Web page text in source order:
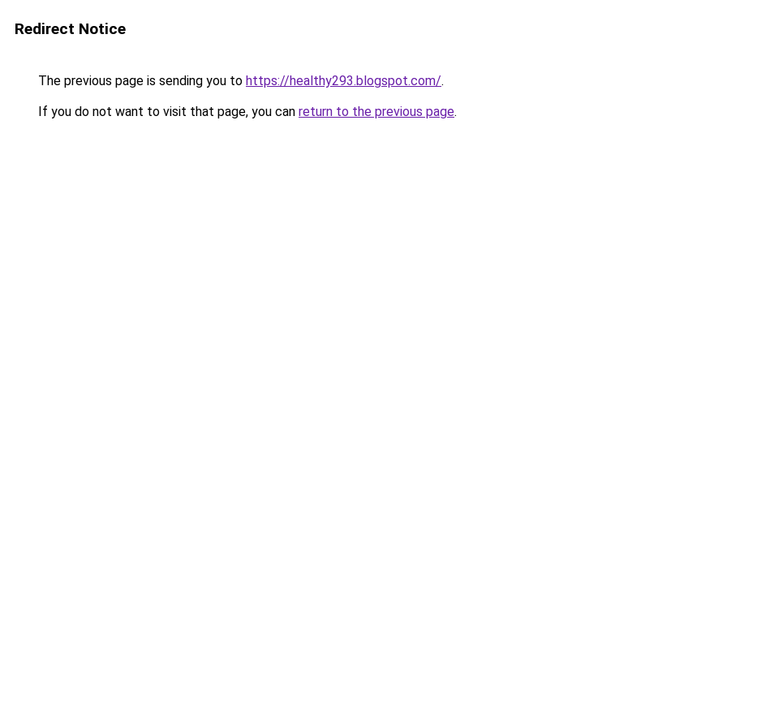
Redirect Notice
The previous page is sending you to https://healthy293.blogspot.com/.
If you do not want to visit that page, you can return to the previous page.